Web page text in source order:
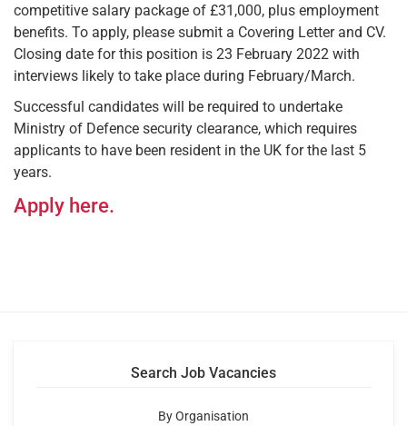
competitive salary package of £31,000, plus employment
benefits. To apply, please submit a Covering Letter and CV.
Closing date for this position is 23 February 2022 with
interviews likely to take place during February/March.
Successful candidates will be required to undertake
Ministry of Defence security clearance, which requires
applicants to have been resident in the UK for the last 5
years.
Apply here.
Search Job Vacancies
By Organisation